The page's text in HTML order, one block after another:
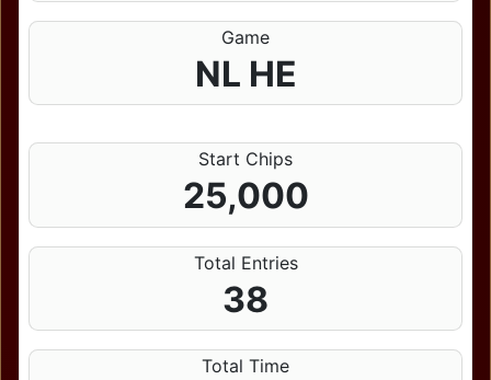
Game
NL HE
Start Chips
25,000
Total Entries
38
Total Time